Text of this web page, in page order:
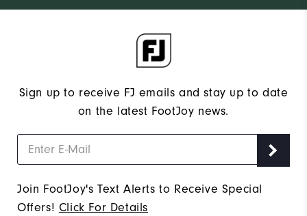
Sign up to receive FJ emails and stay up to date
on the latest FootJoy news.
Join FootJoy's Text Alerts to Receive Special
Offers! Click For Details